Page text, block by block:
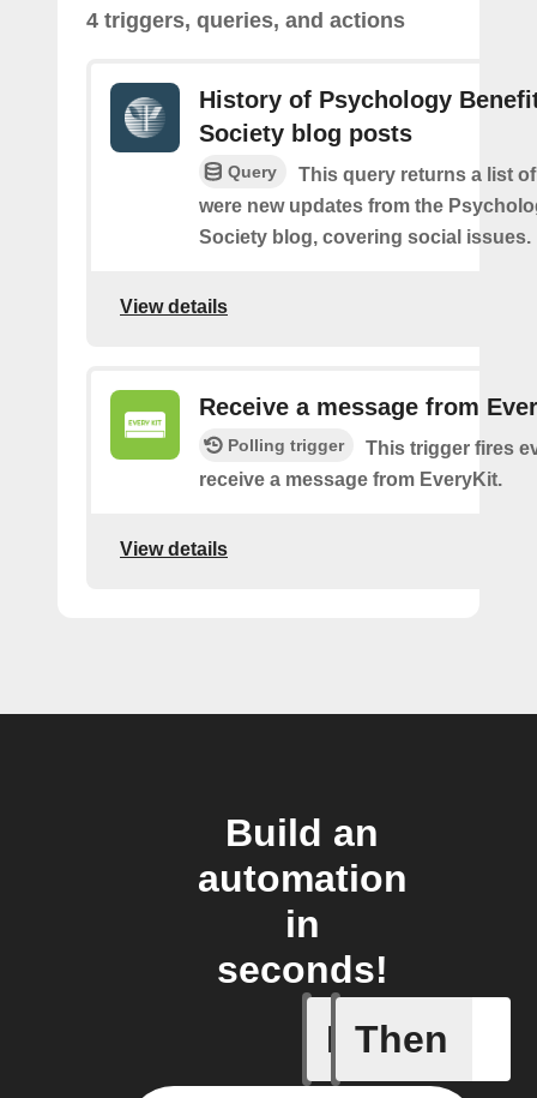
4 triggers, queries, and actions
History of Psychology
Society blog posts
Query
This query returns a list
were new updates from the
Society blog, covering social issues.
View details
Receive a message from
Polling trigger
This trigger fires
receive a message from EveryKit.
View details
Build an
automation
in
seconds!
If
New
Then